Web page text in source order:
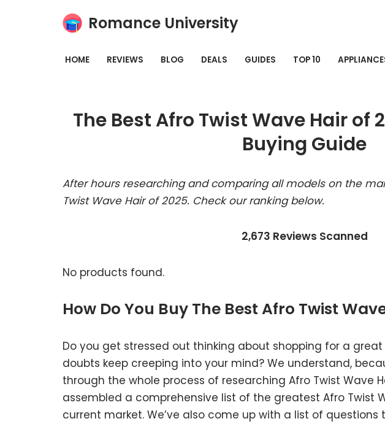
Romance University
HOME REVIEWS BLOG DEALS GUIDES TOP 10
The Best Afro Twist Wave Hair of
Buying Guide
After hours researching and comparing all models on the
Twist Wave Hair of 2025. Check our ranking below.
2,673 Reviews Scanned
No products found.
How Do You Buy The Best Afro Twist
Do you get stressed out thinking about shopping for a great
doubts keep creeping into your mind? We understand,
through the whole process of researching Afro Twist Wave
assembled a comprehensive list of the greatest Afro Twist
current market. We’ve also come up with a list of